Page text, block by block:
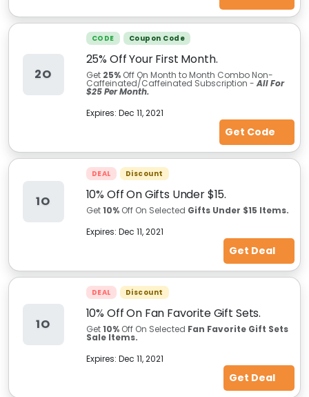
2O
CODE Coupon Code
25% Off Your First Month.
Get 25% Off On Month to Month Combo Non-
Caffeinated/Caffeinated Subscription -All For
$25 Per Month.
Expires: Dec 11, 2021
Get Code
1O
DEAL Discount
10% Off On Gifts Under $15.
Get10%Off On Selected Gifts Under $15 Items.
Expires: Dec 11, 2021
Get Deal
1O
DEAL Discount
10% Off On Fan Favorite Gift Sets.
Get10% Off On Selected Fan Favorite Gift Sets
Sale Items.
Expires: Dec 11, 2021
Get Deal